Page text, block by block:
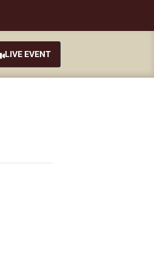
LIVE EVENT